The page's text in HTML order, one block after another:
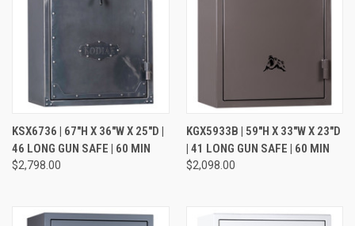
KSX6736 | 67"H X 36"W X 25"D |
46 LONG GUN SAFE | 60 MIN
$2,798.00
KGX5933B | 59"H X 33"W X 23"D
| 41 LONG GUN SAFE | 60 MIN
$2,098.00